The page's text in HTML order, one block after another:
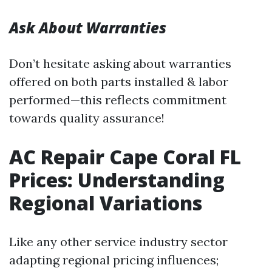
Ask About Warranties
Don’t hesitate asking about warranties
offered on both parts installed & labor
performed—this reflects commitment
towards quality assurance!
AC Repair Cape Coral FL
Prices: Understanding
Regional Variations
Like any other service industry sector
adapting regional pricing influences;